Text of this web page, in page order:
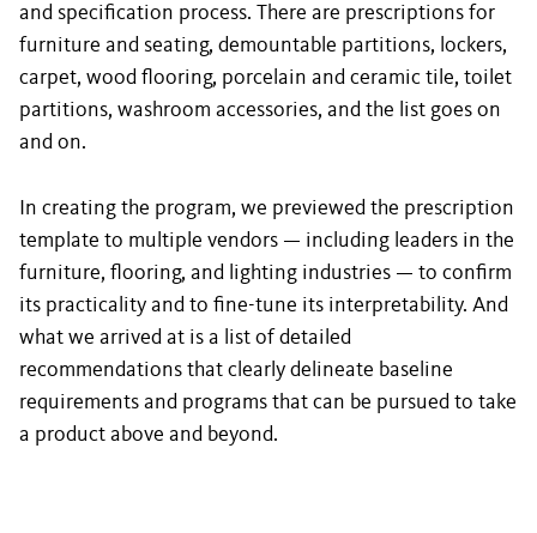
and specification process. There are prescriptions for
furniture and seating, demountable partitions, lockers,
carpet, wood flooring, porcelain and ceramic tile, toilet
partitions, washroom accessories, and the list goes on
and on.
In creating the program, we previewed the prescription
template to multiple vendors — including leaders in the
furniture, flooring, and lighting industries — to confirm
its practicality and to fine-tune its interpretability. And
what we arrived at is a list of detailed
recommendations that clearly delineate baseline
requirements and programs that can be pursued to take
a product above and beyond.